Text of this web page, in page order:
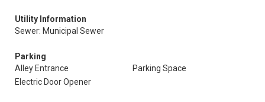
Utility Information
Sewer: Municipal Sewer
Parking
Alley Entrance
Parking Space
Electric Door Opener